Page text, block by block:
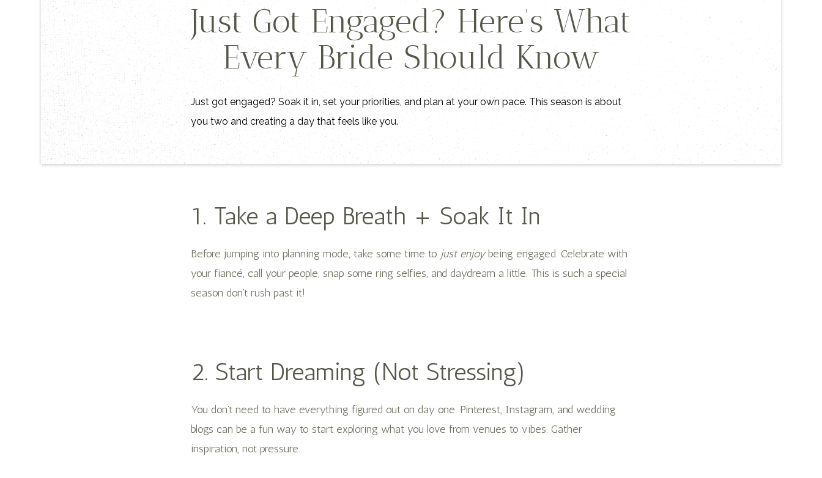
Just Got Engaged? Here’s What
Every Bride Should Know
Just got engaged? Soak it in, set your priorities, and plan at your own pace. This season is about
you two and creating a day that feels like you.
1. Take a Deep Breath + Soak It In
Before jumping into planning mode, take some time to just enjoybeing engaged. Celebrate with
your fiancé, call your people, snap some ring selfies, and daydream a little. This is such a special
season don’t rush past it!
2. Start Dreaming (Not Stressing)
You don’t need to have everything figured out on day one. Pinterest, Instagram, and wedding
blogs can be a fun way to start exploring what you love from venues to vibes. Gather
inspiration, not pressure.